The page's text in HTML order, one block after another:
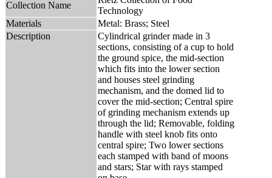
Collection Name
Technology
Materials
Metal: Brass; Steel
Description
Cylindrical grinder made in 3
sections, consisting of a cup to hold
the ground spice, the mid-section
which fits into the lower section
and houses steel grinding
mechanism, and the domed lid to
cover the mid-section; Central spire
of grinding mechanism extends up
through the lid; Removable, folding
handle with steel knob fits onto
central spire; Two lower sections
each stamped with band of moons
and stars; Star with rays stamped